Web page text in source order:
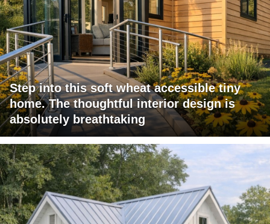
Step into this soft wheat accessible tiny
home. The thoughtful interior design is
absolutely breathtaking